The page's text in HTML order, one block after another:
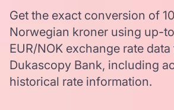
Get the exact conversion of
Norwegian kroner using up-
EUR/NOK exchange rate data
Dukascopy Bank, including
historical rate information.